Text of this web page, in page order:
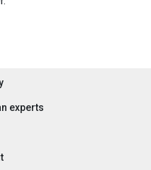
experts